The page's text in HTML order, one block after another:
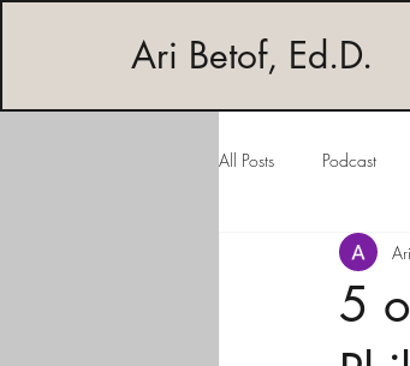
Ari Betof, Ed.D.
All Posts Podcast
5